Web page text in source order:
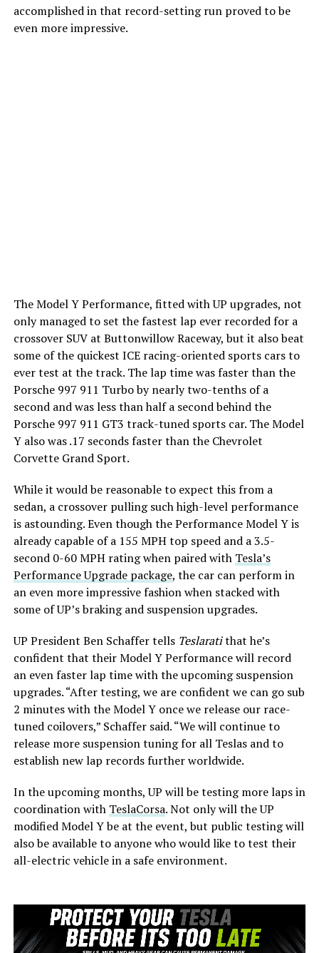
accomplished in that record-setting run proved to be
even more impressive.
The Model Y Performance, fitted with UP upgrades, not
only managed to set the fastest lap ever recorded for a
crossover SUV at Buttonwillow Raceway, but it also beat
some of the quickest ICE racing-oriented sports cars to
ever test at the track. The lap time was faster than the
Porsche 997 911 Turbo by nearly two-tenths of a
second and was less than half a second behind the
Porsche 997 911 GT3 track-tuned sports car. The Model
Y also was .17 seconds faster than the Chevrolet
Corvette Grand Sport.
While it would be reasonable to expect this from a
sedan, a crossover pulling such high-level performance
is astounding. Even though the Performance Model Y is
already capable of a 155 MPH top speed and a 3.5-
second 0-60 MPH rating when paired with Tesla’s
Performance Upgrade package, the car can perform in
an even more impressive fashion when stacked with
some of UP’s braking and suspension upgrades.
UP President Ben Schaffer tells Teslaratithat he’s
confident that their Model Y Performance will record
an even faster lap time with the upcoming suspension
upgrades. “After testing, we are confident we can go sub
2 minutes with the Model Y once we release our race-
tuned coilovers,” Schaffer said. “We will continue to
release more suspension tuning for all Teslas and to
establish new lap records further worldwide.
In the upcoming months, UP will be testing more laps in
coordination with TeslaCorsa. Not only will the UP
modified Model Y be at the event, but public testing will
also be available to anyone who would like to test their
all-electric vehicle in a safe environment.